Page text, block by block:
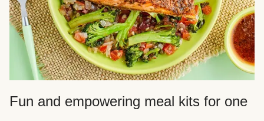
Fun and empowering meal kits for one